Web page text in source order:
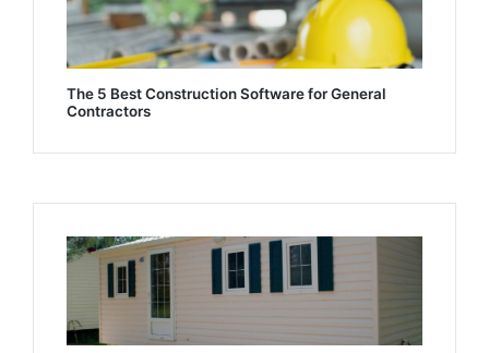
The 5 Best Construction Software for General
Contractors